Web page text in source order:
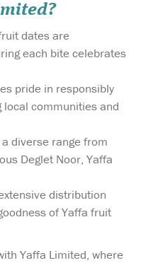
dates are
each bite celebrates
pride in responsibly
communities and
diverse range from
Deglet Noor, Yaffa
distribution
of Yaffa fruit
Yaffa Limited, where